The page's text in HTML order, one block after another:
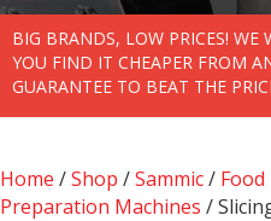
BIG BRANDS, LOW PRICES!
YOU FIND IT CHEAPER FROM
GUARANTEE TO BEAT THE
Home /Shop /Sammic/
Preparation Machines /